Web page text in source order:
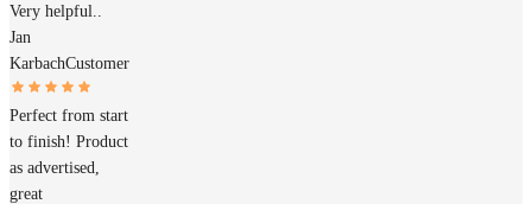
Very helpful..
Jan
KarbachCustomer
Perfect from start
to finish! Product
as advertised,
great